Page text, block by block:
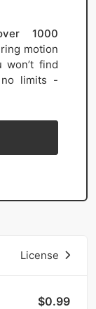
1000
motion
find
no limits -
License
$0.99